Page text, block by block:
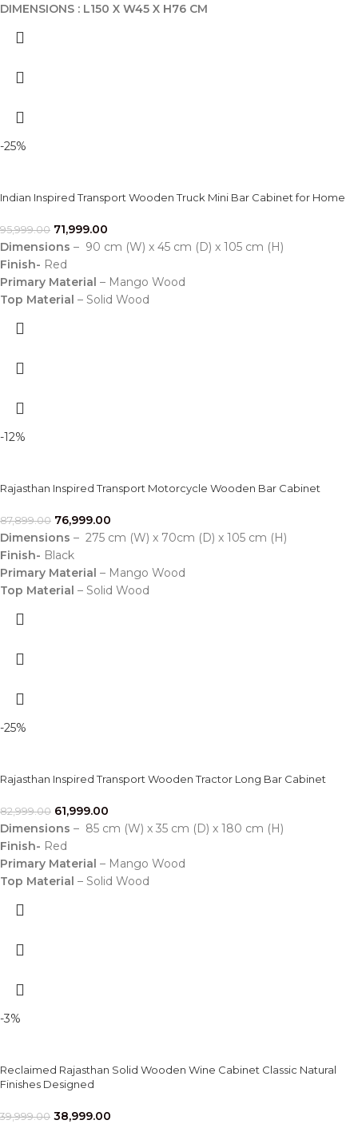
DIMENSIONS : L150 X W45 X H76 CM
-25%
Indian Inspired Transport Wooden Truck Mini Bar Cabinet for Home
95,999.00 71,999.00
Dimensions – 90 cm (W) x 45 cm (D) x 105 cm (H)
Finish- Red
Primary Material – Mango Wood
Top Material – Solid Wood
-12%
Rajasthan Inspired Transport Motorcycle Wooden Bar Cabinet
87,899.00 76,999.00
Dimensions – 275 cm (W) x 70cm (D) x 105 cm (H)
Finish- Black
Primary Material – Mango Wood
Top Material – Solid Wood
-25%
Rajasthan Inspired Transport Wooden Tractor Long Bar Cabinet
82,999.00 61,999.00
Dimensions – 85 cm (W) x 35 cm (D) x 180 cm (H)
Finish- Red
Primary Material – Mango Wood
Top Material – Solid Wood
-3%
Reclaimed Rajasthan Solid Wooden Wine Cabinet Classic Natural
Finishes Designed
39,999.00 38,999.00